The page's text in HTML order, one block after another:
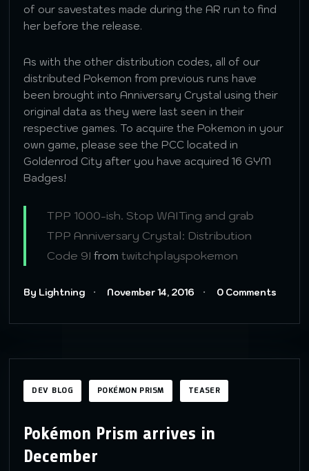
of our savestates made during the AR run to find
her before the release.
As with the other distribution codes, all of our
distributed Pokemon from previous runs have
been brought into Anniversary Crystal using their
original data as they were last seen in their
respective games. To acquire the Pokemon in your
own game, please see the PCC located in
Goldenrod City after you have acquired 16 GYM
Badges!
TPP 1000-ish. Stop WAITing and grab
TPP Anniversary Crystal: Distribution
Code 9! fromtwitchplayspokemon
By Lightning November 14, 2016 0 Comments
DEV BLOG POKÉMON PRISM TEASER
Pokémon Prism arrives in
December